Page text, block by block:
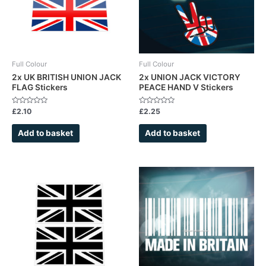
Full Colour
2x UK BRITISH UNION JACK
FLAG Stickers
Rated
out
£2.10
Add to basket
Full Colour
2x UNION JACK VICTORY
PEACE HAND V Stickers
Rated
out
£2.25
Add to basket
product
has
multiple
variants.
The
options
This
has
multiple
variants.
The
options